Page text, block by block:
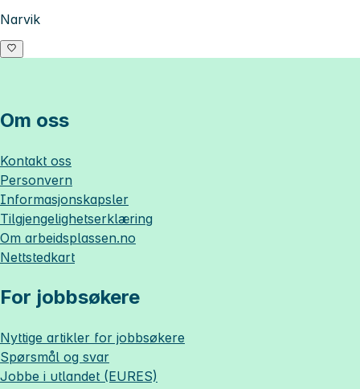
Narvik
Om oss
Kontakt oss
Personvern
Informasjonskapsler
Tilgjengelighetserklæring
Om arbeidsplassen.no
Nettstedkart
For jobbsøkere
Nyttige artikler for jobbsøkere
Spørsmål og svar
Jobbe i utlandet (EURES)